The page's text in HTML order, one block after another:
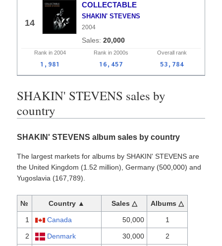
14
COLLECTABLE
SHAKIN' STEVENS
2004
20,000
Rank in 2004 Rank in 2000s Overall rank
1,981 16,457 53,784
SHAKIN' STEVENS sales by
country
SHAKIN' STEVENS album sales by country
The largest markets for albums by SHAKIN' STEVENS are
the United Kingdom (1.52 million), Germany (500,000) and
Yugoslavia (167,789).
№ Country ▲ Sales △ Albums △
1 Canada 50,000 1
2 Denmark 30,000 2